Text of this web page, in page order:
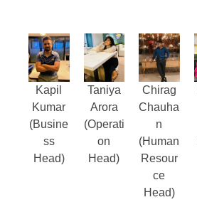
Kapil
Kumar
(Busine
ss
Head)
Taniya
Arora
(Operati
on
Head)
Chirag
Chauha
n
(Human
Resour
ce
Head)